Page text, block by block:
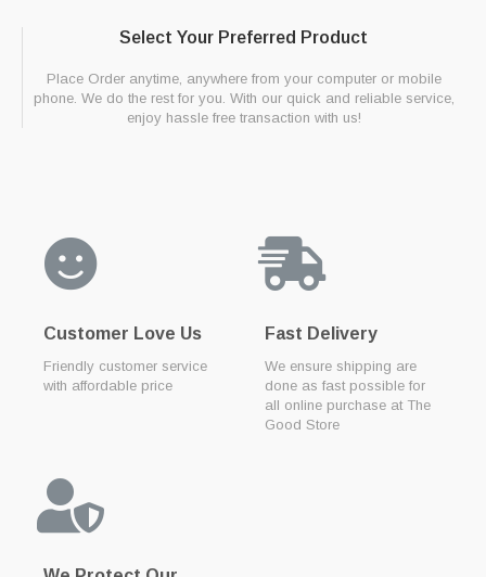
Select Your Preferred Product
Place Order anytime, anywhere from your computer or mobile
phone. We do the rest for you. With our quick and reliable service,
enjoy hassle free transaction with us!
Customer Love Us
Friendly customer service
with affordable price
Fast Delivery
We ensure shipping are
done as fast possible for
all online purchase at The
Good Store